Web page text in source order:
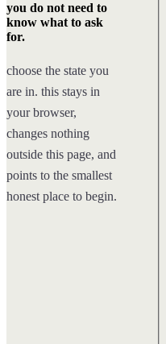
you do not need to
know what to ask
for.
choose the state you
are in. this stays in
your browser,
changes nothing
outside this page, and
points to the smallest
honest place to begin.